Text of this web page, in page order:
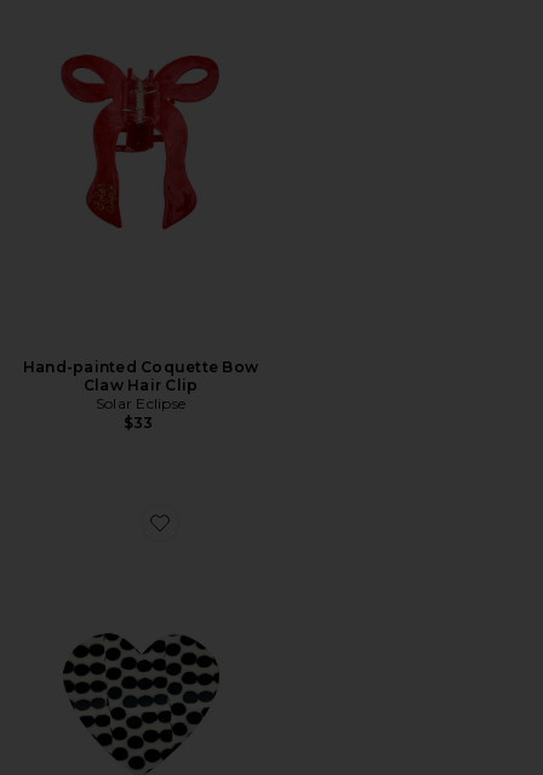
Hand-painted Coquette Bow
Claw Hair Clip
Solar Eclipse
$33
Favorite Hand-Painted Polka Dot Heart Claw Hair Clip